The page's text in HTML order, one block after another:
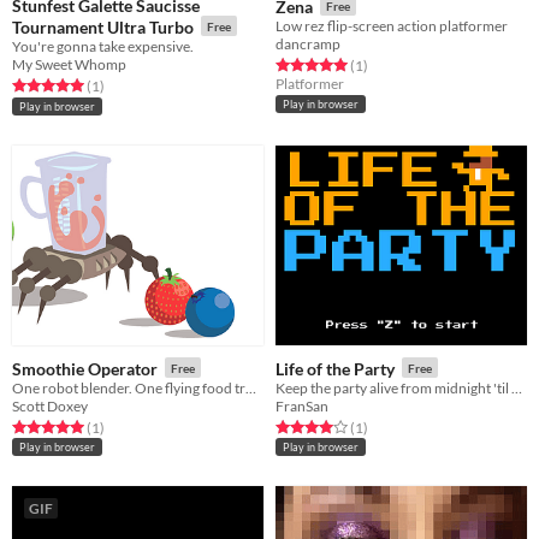
Stunfest Galette Saucisse
Tournament Ultra Turbo
Free
You're gonna take expensive.
My Sweet Whomp
Rated 5.0 out of 5 stars
(1total ratings
)
Play in browser
Zena Free
Low rez flip-screen action platformer
dancramp
Rated 5.0 out of 5 stars
(1total ratings
)
Platformer
Play in browser
Smoothie Operator Free
Scott Doxey
Rated 5.0 out of 5 stars
(1total ratings
)
Play in browser
Life of the Party Free
FranSan
Rated 4.0 out of 5 stars
(1total ratings
)
Play in browser
GIF